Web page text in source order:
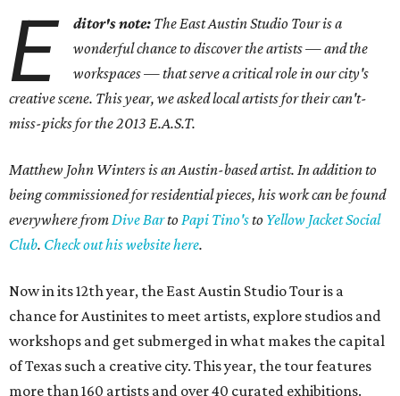
E ditor's note: The East Austin Studio Tour is a
wonderful chance to discover the artists — and the
workspaces — that serve a critical role in our city's
creative scene. This year, we asked local artists for their can't-
miss-picks for the 2013 E.A.S.T.
Matthew John Winters is an Austin-based artist. In addition to
being commissioned for residential pieces, his work can be found
everywhere fromDive BartoPapi Tino'sto Yellow Jacket Social
Club. Check out his website here.
Now in its 12th year, the East Austin Studio Tour is a
chance for Austinites to meet artists, explore studios and
workshops and get submerged in what makes the capital
of Texas such a creative city. This year, the tour features
more than 160 artists and over 40 curated exhibitions.